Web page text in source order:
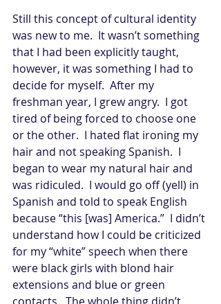
Still this concept of cultural identity
was new to me.  It wasn’t something
that I had been explicitly taught,
however, it was something I had to
decide for myself.  After my
freshman year, I grew angry.  I got
tired of being forced to choose one
or the other.  I hated flat ironing my
hair and not speaking Spanish.  I
began to wear my natural hair and
was ridiculed.  I would go off (yell) in
Spanish and told to speak English
because “this [was] America.”  I didn’t
understand how I could be criticized
for my “white” speech when there
were black girls with blond hair
extensions and blue or green